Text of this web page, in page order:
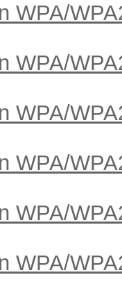
WPA/
WPA/
WPA/
WPA/
WPA/
WPA/